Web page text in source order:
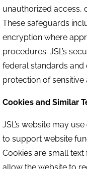
unauthorized access,
These safeguards
encryption where
procedures. JSL’s
federal standards
protection of
Cookies and Similar
JSL’s website may use
to support website
Cookies are small text
allow the website to